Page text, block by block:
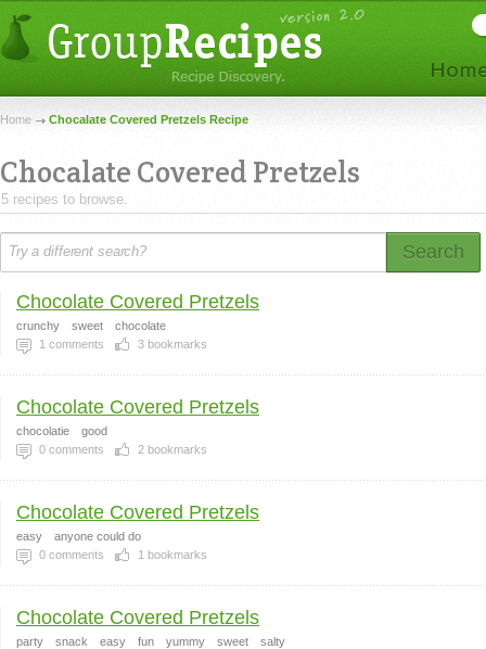
Home Chocalate Covered Pretzels Recipe
Chocalate Covered Pretzels
5 recipes to browse.
Search
Chocolate Covered Pretzels
crunchy sweet
chocolate
1 comments 3 bookmarks
Chocolate Covered Pretzels
chocolatie
good
0 comments 2 bookmarks
Chocolate Covered Pretzels
easy
anyone could do
0 comments 1 bookmarks
Chocolate Covered Pretzels
party snack easy fun yummy sweet
salty